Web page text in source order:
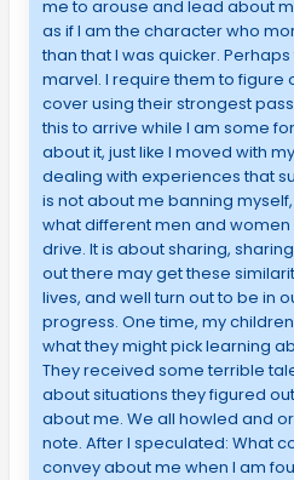
me to arouse and lead about
as if I am the character who
than that I was quicker.
marvel. I require them to figure
cover using their strongest
this to arrive while I am some
about it, just like I moved with
dealing with experiences that
is not about me banning
what different men and
drive. It is about sharing,
out there may get these
lives, and well turn out to be in
progress. One time, my
what they might pick learning
They received some terrible
about situations they figured
about me. We all howled and
note. After I speculated: What
convey about me when I am